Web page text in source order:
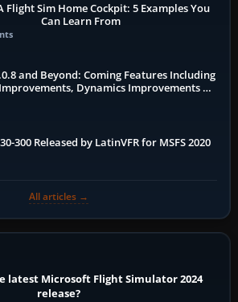
Flight Sim Home Cockpit: 5 Examples You
Can Learn From
and Beyond: Coming Features Including
Dynamics Improvements &
300 Released by LatinVFR for MSFS 2020
All articles →
latest Microsoft Flight Simulator 2024
release?